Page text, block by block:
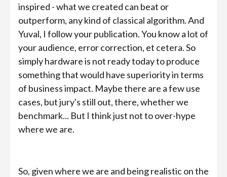
inspired - what we created can beat or
outperform, any kind of classical algorithm. And
Yuval, I follow your publication. You know a lot of
your audience, error correction, et cetera. So
simply hardware is not ready today to produce
something that would have superiority in terms
of business impact. Maybe there are a few use
cases, but jury's still out, there, whether we
benchmark... But I think just not to over-hype
where we are.
So, given where we are and being realistic on the